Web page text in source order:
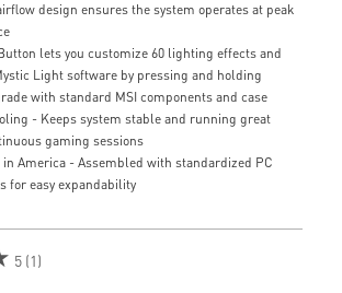
design ensures the system operates at peak
lets you customize 60 lighting effects and
Light software by pressing and holding
with standard MSI components and case
- Keeps system stable and running great
gaming sessions
America - Assembled with standardized PC
for easy expandability
5 (1)